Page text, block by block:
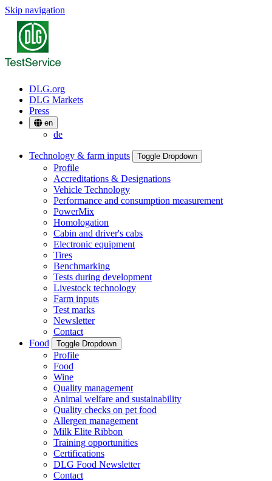
Skip navigation
DLG.org
DLG Markets
Press
en
de
Technology & farm inputs Toggle Dropdown
Profile
Accreditations & Designations
Vehicle Technology
Performance and consumption measurement
PowerMix
Homologation
Cabin and driver's cabs
Electronic equipment
Tires
Benchmarking
Tests during development
Livestock technology
Farm inputs
Test marks
Newsletter
Contact
Food
Toggle Dropdown
Profile
Food
Wine
Quality management
Animal welfare and sustainability
Quality checks on pet food
Allergen management
Milk Elite Ribbon
Training opportunities
Certifications
DLG Food Newsletter
Contact